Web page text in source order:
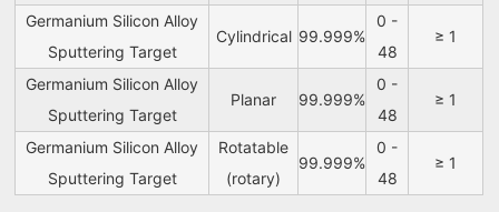
Germanium Silicon Alloy
Sputtering Target
Cylindrical 99.999%
0 -
48
≥ 1
Germanium Silicon Alloy
Sputtering Target
Planar 99.999%
0 -
48
≥ 1
Germanium Silicon Alloy
Sputtering Target
Rotatable
(rotary)
99.999%
0 -
48
≥ 1